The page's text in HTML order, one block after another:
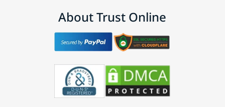
About Trust Online